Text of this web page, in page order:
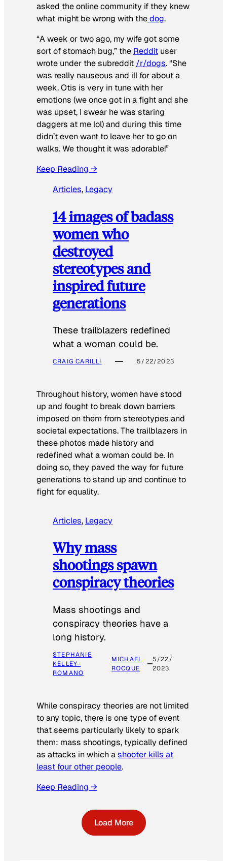
asked the online community if they knew
what might be wrong with thedog.
“A week or two ago, my wife got some
sort of stomach bug,” the Reddit user
wrote under the subreddit /r/dogs. “She
was really nauseous and ill for about a
week. Otis is very in tune with her
emotions (we once got in a fight and she
was upset, I swear he was staring
daggers at me lol) and during this time
didn’t even want to leave her to go on
walks. We thought it was adorable!”
Keep Reading →
Articles, Legacy
14 images of badass
women who
destroyed
stereotypes and
inspired future
generations
These trailblazers redefined
what a woman could be.
CRAIG CARILLI 5/22/2023
Throughout history, women have stood
up and fought to break down barriers
imposed on them from stereotypes and
societal expectations. The trailblazers in
these photos made history and
redefined what a woman could be. In
doing so, they paved the way for future
generations to stand up and continue to
fight for equality.
Articles, Legacy
Why mass
shootings spawn
conspiracy theories
Mass shootings and
conspiracy theories have a
long history.
STEPHANIE
KELLEY-
ROMANO
MICHAEL
ROCQUE
5/22/
2023
While conspiracy theories are not limited
to any topic, there is one type of event
that seems particularly likely to spark
them: mass shootings, typically defined
as attacks in which ashooter kills at
least four other people.
Keep Reading →
Load More